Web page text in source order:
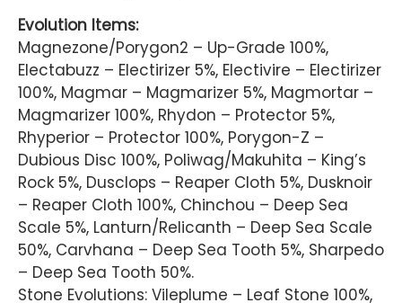
Evolution Items:
Magnezone/Porygon2 – Up-Grade 100%,
Electabuzz – Electirizer 5%, Electivire – Electirizer
100%, Magmar – Magmarizer 5%, Magmortar –
Magmarizer 100%, Rhydon – Protector 5%,
Rhyperior – Protector 100%, Porygon-Z –
Dubious Disc 100%, Poliwag/Makuhita – King’s
Rock 5%, Dusclops – Reaper Cloth 5%, Dusknoir
– Reaper Cloth 100%, Chinchou – Deep Sea
Scale 5%, Lanturn/Relicanth – Deep Sea Scale
50%, Carvhana – Deep Sea Tooth 5%, Sharpedo
– Deep Sea Tooth 50%.
Stone Evolutions: Vileplume – Leaf Stone 100%,